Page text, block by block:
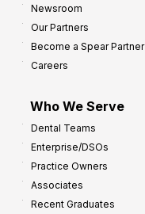
Newsroom
Our Partners
Become a Spear Partner
Careers
Who We Serve
Dental Teams
Enterprise/DSOs
Practice Owners
Associates
Recent Graduates